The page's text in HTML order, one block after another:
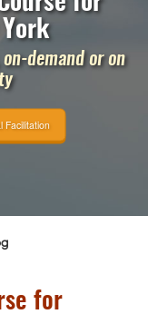
demand or on
Facilitation
for